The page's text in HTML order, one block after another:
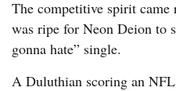
The competitive spirit
was ripe for Neon Deion to
gonna hate” single.
A Duluthian scoring an NFL